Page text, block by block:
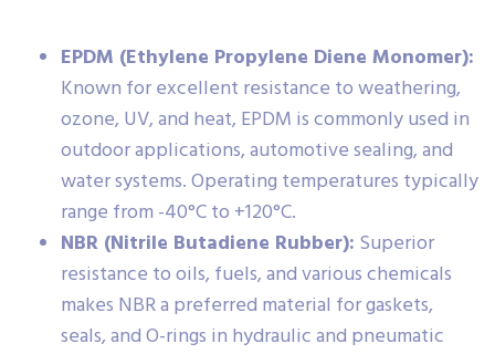
EPDM (Ethylene Propylene Diene Monomer):
Known for excellent resistance to weathering,
ozone, UV, and heat, EPDM is commonly used in
outdoor applications, automotive sealing, and
water systems. Operating temperatures typically
range from -40°C to +120°C.
NBR (Nitrile Butadiene Rubber): Superior
resistance to oils, fuels, and various chemicals
makes NBR a preferred material for gaskets,
seals, and O-rings in hydraulic and pneumatic